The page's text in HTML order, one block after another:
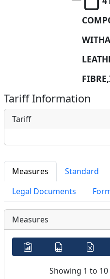
Tariff Information
Tariff
Measures Standard
Legal Documents
Measures
Showing 1 to